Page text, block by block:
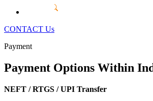
CONTACT Us
Payment
Payment Options Within
NEFT / RTGS / UPI Transfer